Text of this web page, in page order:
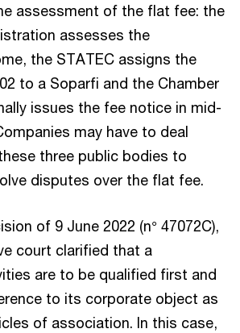
assessment of the flat fee: the
assesses the
the STATEC assigns the
to a Soparfi and the Chamber
issues the fee notice in mid-
may have to deal
three public bodies to
disputes over the flat fee.
of 9 June 2022 (n° 47072C),
court clarified that a
are to be qualified first and
to its corporate object as
of association. In this case,